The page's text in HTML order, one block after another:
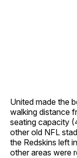
United made the
walking distance
seating capacity
other old NFL
the Redskins left
other areas were